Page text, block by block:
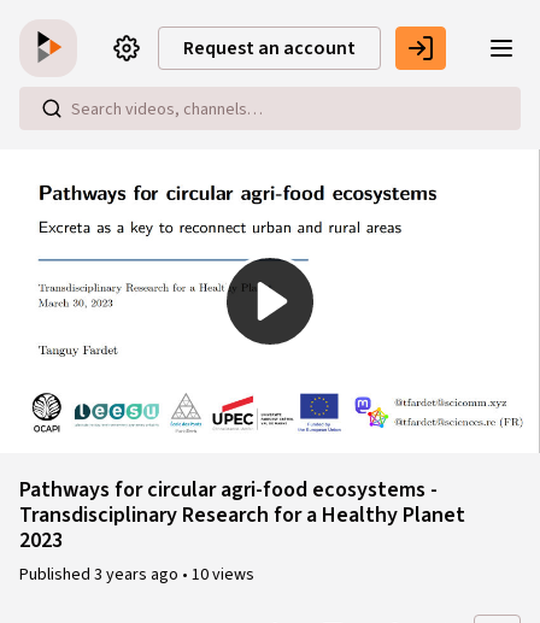
Request an account
Play
Video
Pathways for circular agri-food ecosystems -
Transdisciplinary Research for a Healthy Planet
2023
Published 3 years ago • 10 views